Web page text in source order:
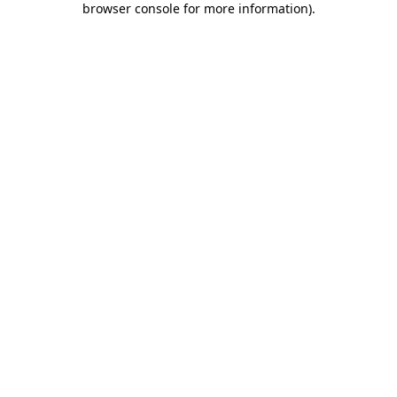
browser console for more information).